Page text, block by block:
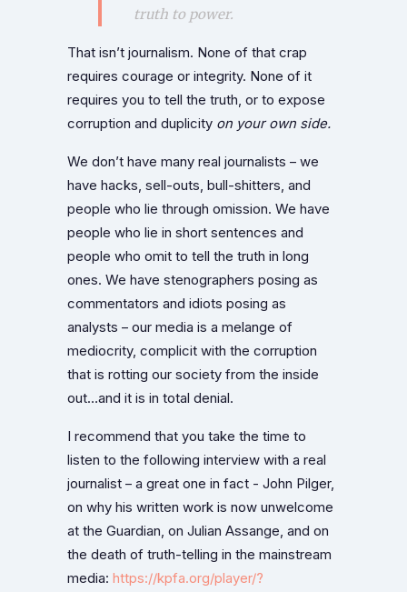
truth to power.
That isn’t journalism. None of that crap
requires courage or integrity. None of it
requires you to tell the truth, or to expose
corruption and duplicity on your own side.
We don’t have many real journalists – we
have hacks, sell-outs, bull-shitters, and
people who lie through omission. We have
people who lie in short sentences and
people who omit to tell the truth in long
ones. We have stenographers posing as
commentators and idiots posing as
analysts – our media is a melange of
mediocrity, complicit with the corruption
that is rotting our society from the inside
out…and it is in total denial.
I recommend that you take the time to
listen to the following interview with a real
journalist – a great one in fact - John Pilger,
on why his written work is now unwelcome
at the Guardian, on Julian Assange, and on
the death of truth-telling in the mainstream
media: https://kpfa.org/player/?